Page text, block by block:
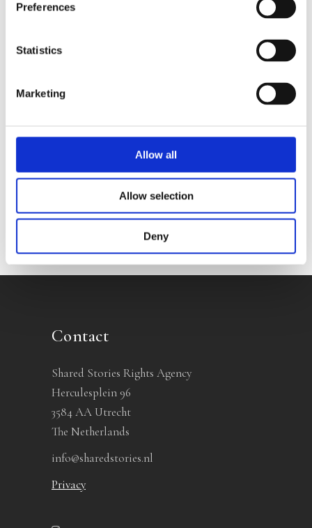
Preferences
Statistics
Marketing
Allow all
Allow selection
Deny
the tension between homosexuality and
No other books yet
Contact
Shared Stories Rights Agency
Herculesplein 96
3584 AA Utrecht
The Netherlands
info@sharedstories.nl
Privacy